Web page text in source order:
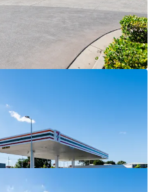
Interest closing Thursday 2
at 30 June 2026